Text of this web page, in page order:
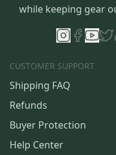
while keeping gear
CUSTOMER SUPPORT
Shipping FAQ
Refunds
Buyer Protection
Help Center